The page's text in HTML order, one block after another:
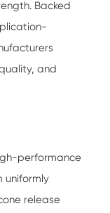
Backed
and
performance
uniformly
release